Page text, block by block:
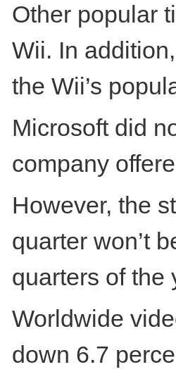
Other popular
Wii. In
the Wii’s
Microsoft did
company
However, the
quarter won’t
quarters of the
Worldwide
down 6.7